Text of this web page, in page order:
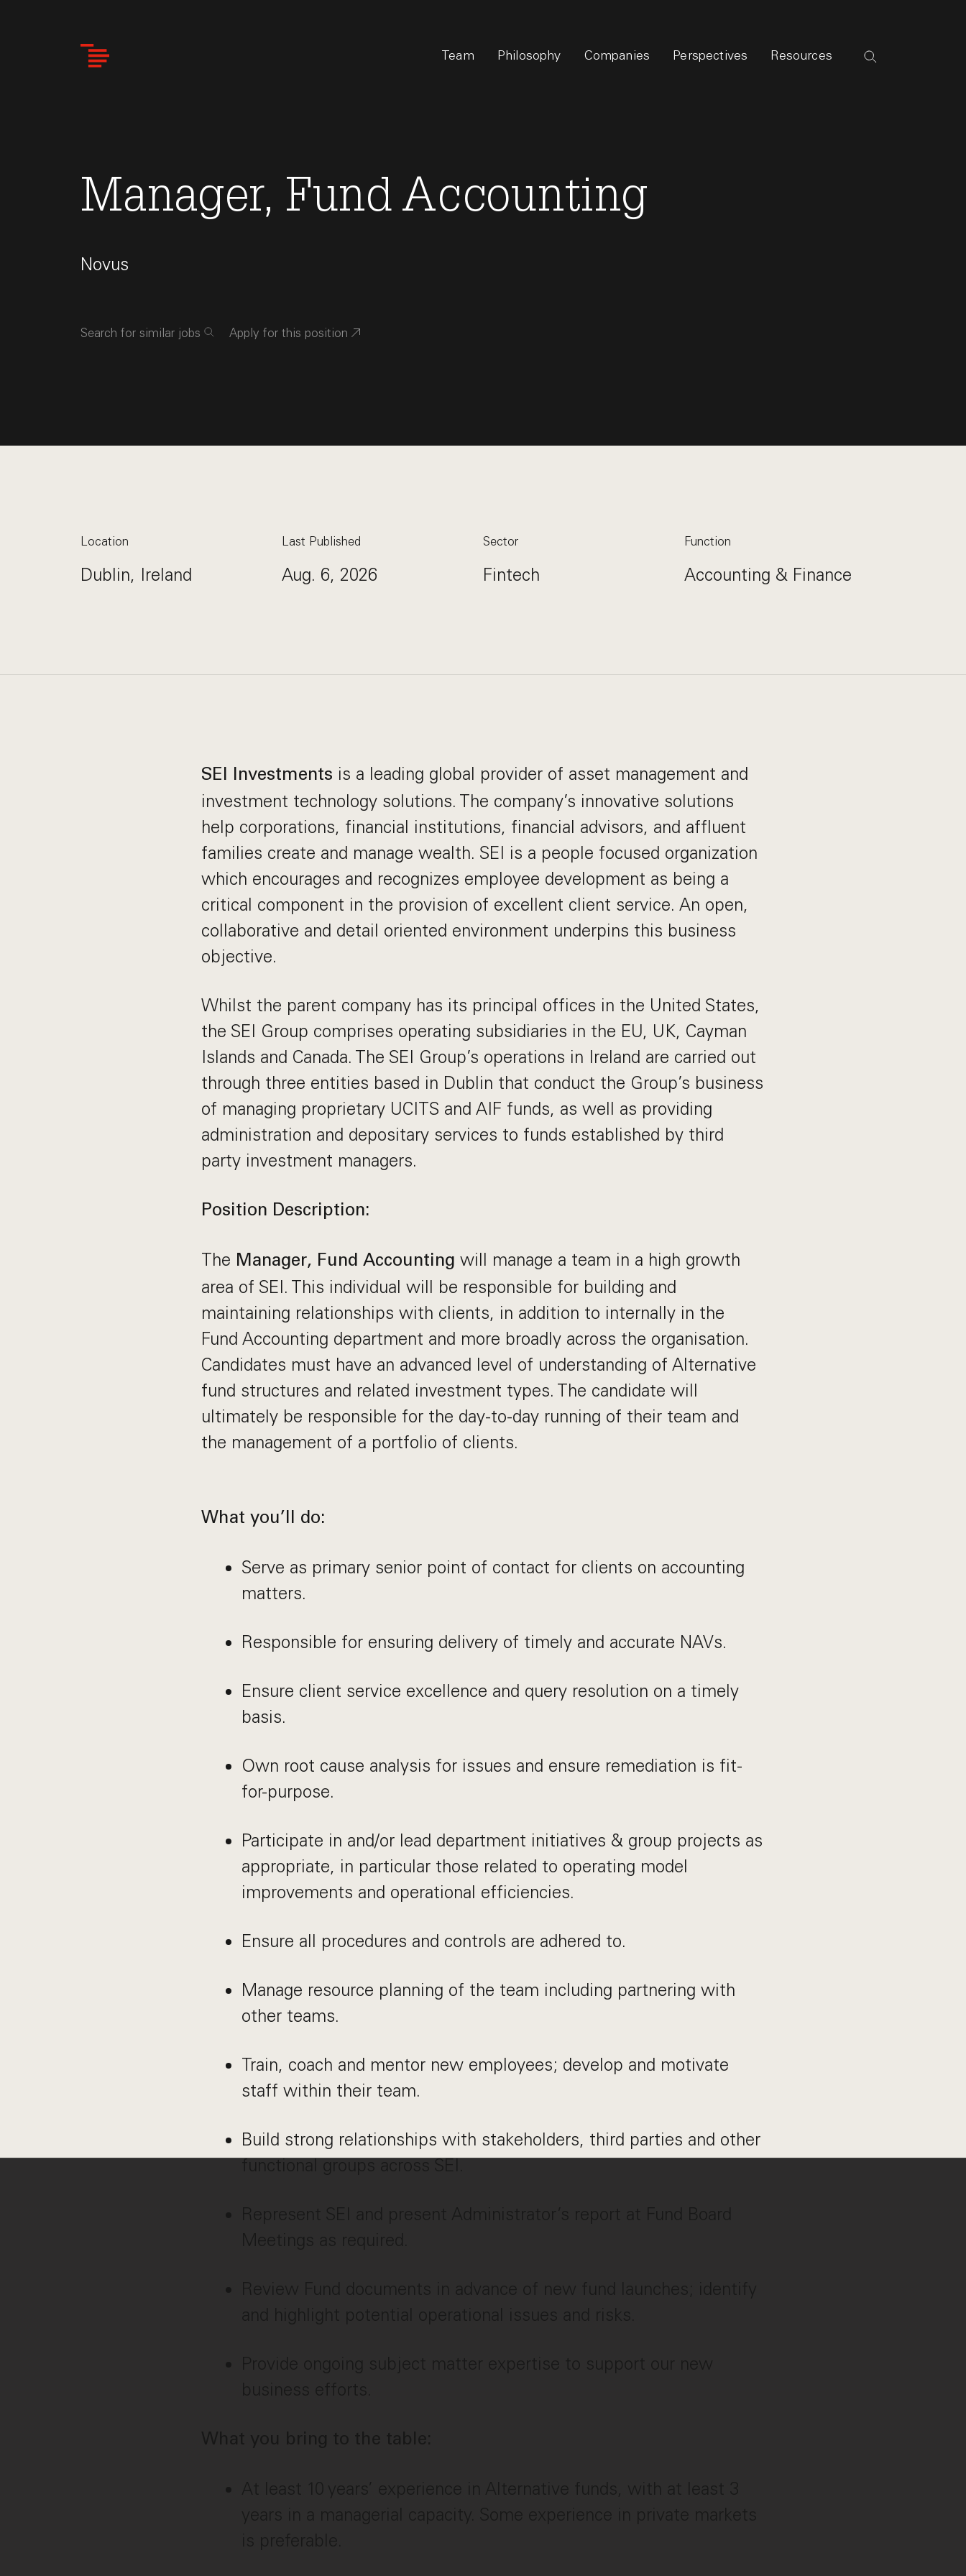
Team Philosophy Companies Perspectives Resources
Manager, Fund Accounting
Novus
Search for similar jobs Apply for this position
Location
Dublin, Ireland
Last Published
Aug. 6, 2026
Sector
Fintech
Function
Accounting & Finance
SEI Investments is a leading global provider of asset management and
investment technology solutions. The company’s innovative solutions
help corporations, financial institutions, financial advisors, and affluent
families create and manage wealth. SEI is a people focused organization
which encourages and recognizes employee development as being a
critical component in the provision of excellent client service. An open,
collaborative and detail oriented environment underpins this business
objective.
Whilst the parent company has its principal offices in the United States,
the SEI Group comprises operating subsidiaries in the EU, UK, Cayman
Islands and Canada. The SEI Group’s operations in Ireland are carried out
through three entities based in Dublin that conduct the Group’s business
of managing proprietary UCITS and AIF funds, as well as providing
administration and depositary services to funds established by third
party investment managers.
Position Description:
The Manager, Fund Accounting will manage a team in a high growth
area of SEI. This individual will be responsible for building and
maintaining relationships with clients, in addition to internally in the
Fund Accounting department and more broadly across the organisation.
Candidates must have an advanced level of understanding of Alternative
fund structures and related investment types. The candidate will
ultimately be responsible for the day-to-day running of their team and
the management of a portfolio of clients.
What you’ll do:
Serve as primary senior point of contact for clients on accounting
matters.
Responsible for ensuring delivery of timely and accurate NAVs.
Ensure client service excellence and query resolution on a timely
basis.
Own root cause analysis for issues and ensure remediation is fit-
for-purpose.
Participate in and/or lead department initiatives & group projects as
appropriate, in particular those related to operating model
improvements and operational efficiencies.
Ensure all procedures and controls are adhered to.
Manage resource planning of the team including partnering with
other teams.
Train, coach and mentor new employees; develop and motivate
staff within their team.
Build strong relationships with stakeholders, third parties and other
functional groups across SEI.